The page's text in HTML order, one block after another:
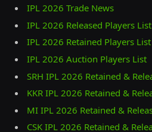
IPL 2026 Trade News
IPL 2026 Released Players List
IPL 2026 Retained Players List
IPL 2026 Auction Players List
SRH IPL 2026 Retained &
KKR IPL 2026 Retained &
MI IPL 2026 Retained &
CSK IPL 2026 Retained &